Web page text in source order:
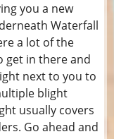
you a new
Waterfall
a lot of the
get in there and
next to you to
blight
usually covers
Go ahead and